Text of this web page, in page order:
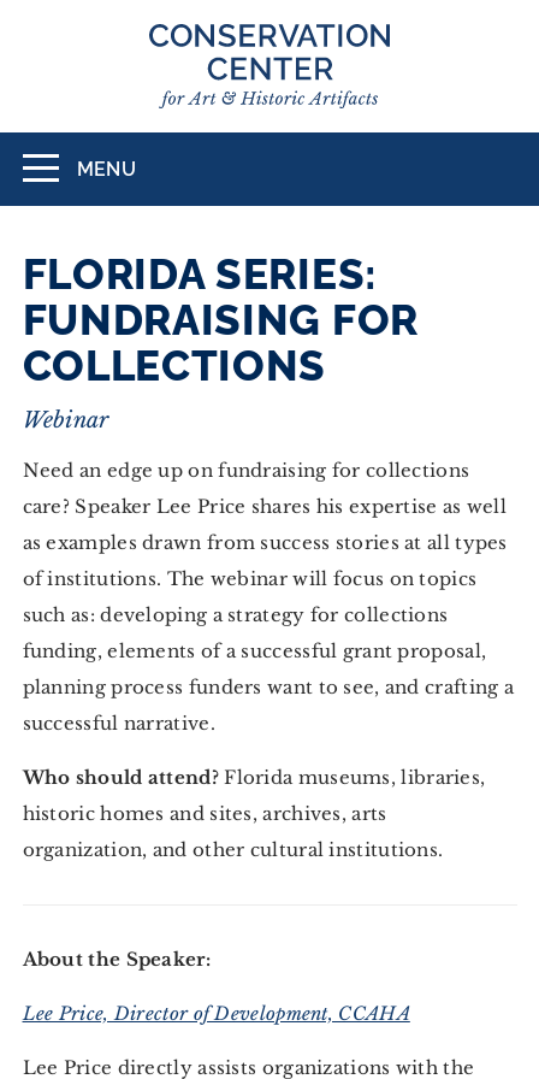
Toggle
navigation
MENU
FLORIDA SERIES:
FUNDRAISING FOR
COLLECTIONS
Webinar
Need an edge up on fundraising for collections
care? Speaker Lee Price shares his expertise as well
as examples drawn from success stories at all types
of institutions. The webinar will focus on topics
such as: developing a strategy for collections
funding, elements of a successful grant proposal,
planning process funders want to see, and crafting a
successful narrative.
Who should attend?Florida museums, libraries,
historic homes and sites, archives, arts
organization, and other cultural institutions.
About the Speaker:
Lee Price, Director of Development, CCAHA
Lee Price directly assists organizations with the